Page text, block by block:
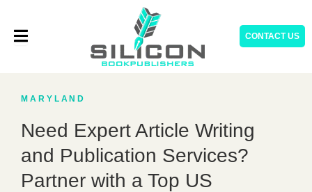
content
CONTACT US
MARYLAND
Need Expert Article Writing
and Publication Services?
Partner with a Top US